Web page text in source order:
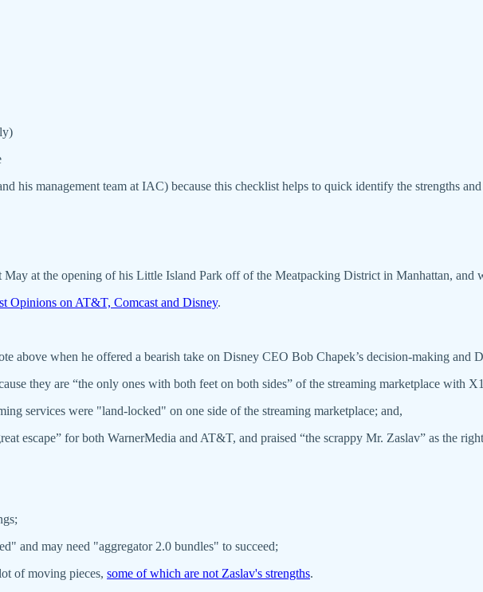
his management team at IAC) because this checklist helps to quick identify the strengths
at the opening of his Little Island Park off of the Meatpacking District in Manhattan, and
Opinions on AT&T, Comcast and Disney.
above when he offered a bearish take on Disney CEO Bob Chapek’s decision-making and
they are “the only ones with both feet on both sides” of the streaming marketplace with
services were "land-locked" on one side of the streaming marketplace; and,
escape” for both WarnerMedia and AT&T, and praised “the scrappy Mr. Zaslav” as the
and may need "aggregator 2.0 bundles" to succeed;
of moving pieces, some of which are not Zaslav's strengths.